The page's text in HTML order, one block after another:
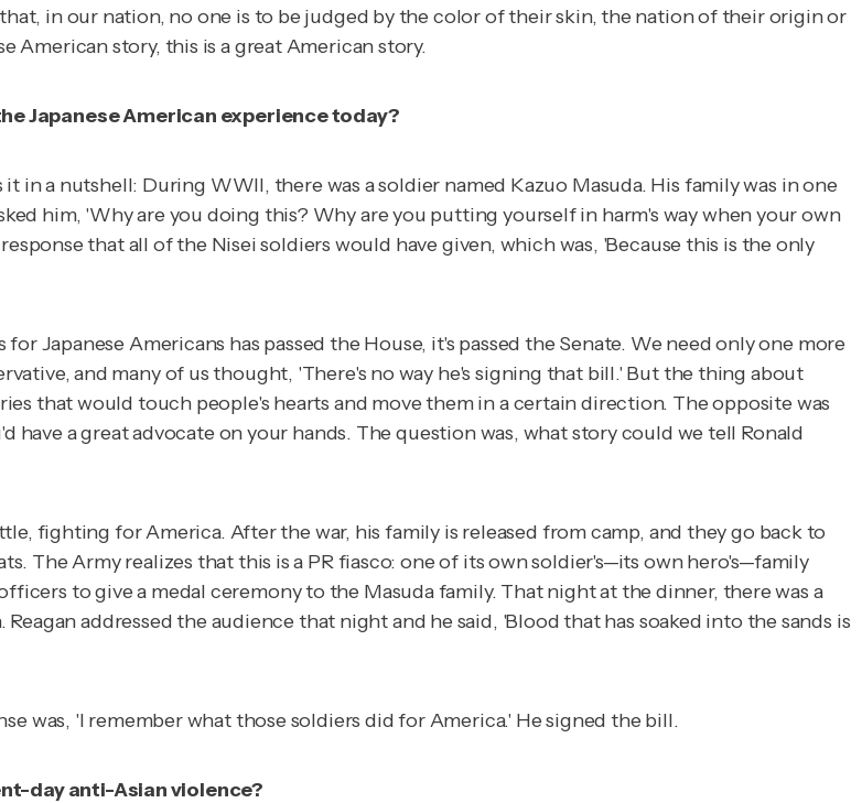
in our nation, no one is to be judged by the color of their skin, the nation of their origin or
American story, this is a greatAmericanstory.
Japanese American experience today?
a nutshell: During WWII, there was a soldier named Kazuo Masuda. His family was in one
him, 'Why are you doing this? Why are you putting yourself in harm's way when your own
that all of the Nisei soldiers would have given, which was, 'Because this is the only
Japanese Americans has passed the House, it's passed the Senate. We need only one more
and many of us thought, 'There's no way he's signing that bill.' But the thing about
that would touch people's hearts and move them in a certain direction. The opposite was
a great advocate on your hands. The question was, what story could we tell Ronald
fighting for America. After the war, his family is released from camp, and they go back to
The Army realizes that this is a PR fiasco: one of its own soldier's—its own hero's—family
to give a medal ceremony to the Masuda family. That night at the dinner, there was a
addressed the audience that night and he said, 'Blood that has soaked into the sands is
was, 'I remember what those soldiers did for America.' He signed the bill.
day anti-Asian violence?